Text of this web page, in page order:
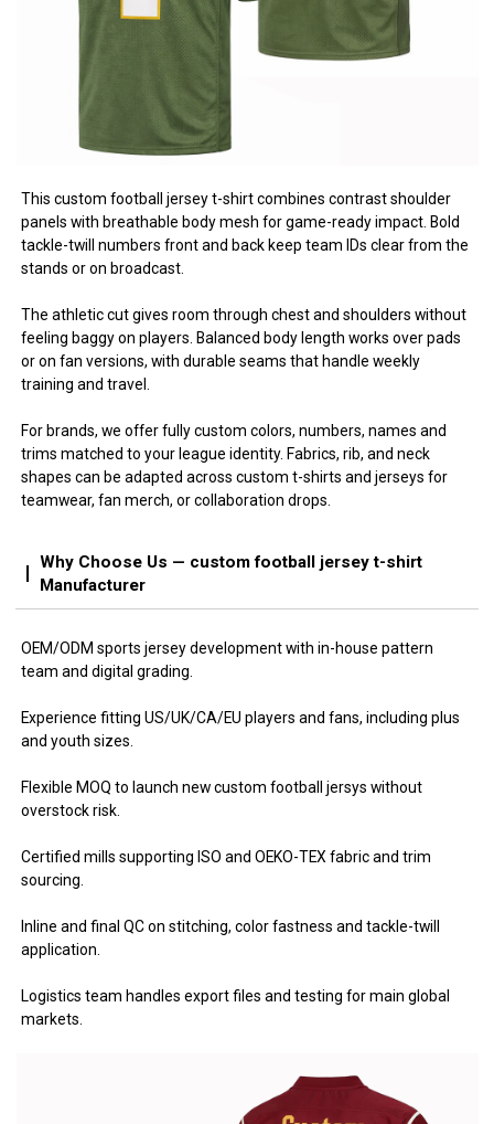
This custom football jersey t-shirt combines contrast shoulder
panels with breathable body mesh for game-ready impact. Bold
tackle-twill numbers front and back keep team IDs clear from the
stands or on broadcast.
The athletic cut gives room through chest and shoulders without
feeling baggy on players. Balanced body length works over pads
or on fan versions, with durable seams that handle weekly
training and travel.
For brands, we offer fully custom colors, numbers, names and
trims matched to your league identity. Fabrics, rib, and neck
shapes can be adapted across custom t-shirts and jerseys for
teamwear, fan merch, or collaboration drops.
Why Choose Us — custom football jersey t-shirt
Manufacturer
OEM/ODM sports jersey development with in-house pattern
team and digital grading.
Experience fitting US/UK/CA/EU players and fans, including plus
and youth sizes.
Flexible MOQ to launch new custom football jersys without
overstock risk.
Certified mills supporting ISO and OEKO-TEX fabric and trim
sourcing.
Inline and final QC on stitching, color fastness and tackle-twill
application.
Logistics team handles export files and testing for main global
markets.